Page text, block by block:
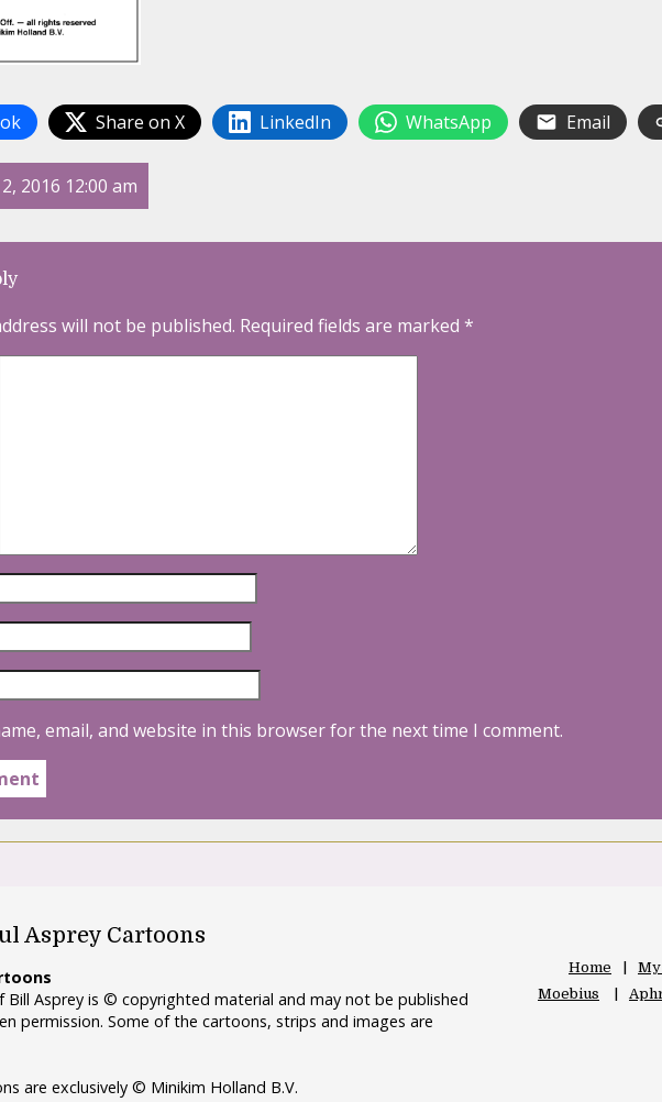
Share on X LinkedIn WhatsApp Email
2016 12:00 am
will not be published. Required fields are marked *
email, and website in this browser for the next time I comment.
Asprey Cartoons
Bill Asprey is © copyrighted material and may not be published
permission. Some of the cartoons, strips and images are
are exclusively © Minikim Holland B.V.
Home
Moebius